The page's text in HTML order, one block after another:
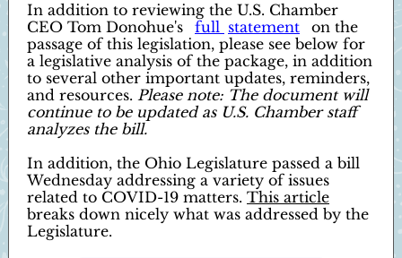
In addition to reviewing the U.S. Chamber
CEO Tom Donohue's
full statement
on the
passage of this legislation, please see below for
a legislative analysis of the package, in addition
to several other important updates, reminders,
and resources. Please note: The document will
continue to be updated as U.S. Chamber staff
analyzes the bill.
In addition, the Ohio Legislature passed a bill
Wednesday addressing a variety of issues
related to COVID-19 matters. This article
breaks down nicely what was addressed by the
Legislature.